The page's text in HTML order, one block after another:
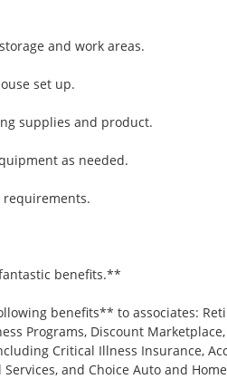
and work areas.
set up.
supplies and product.
as needed.
benefits.**
benefits** to associates:
Programs, Discount
Critical Illness Insurance,
and Choice Auto and